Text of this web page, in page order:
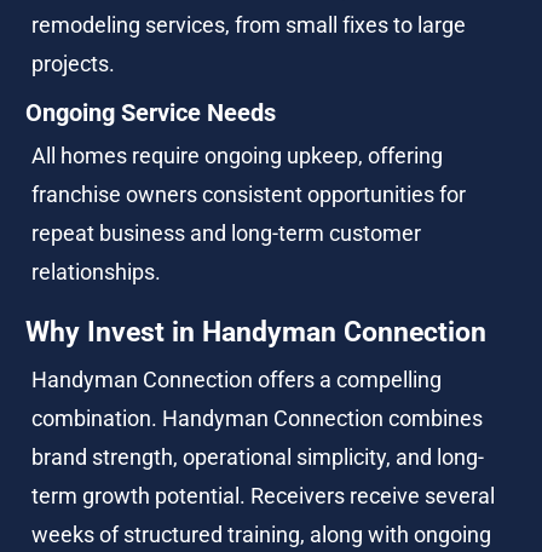
remodeling services, from small fixes to large
projects.
Ongoing Service Needs
All homes require ongoing upkeep, offering
franchise owners consistent opportunities for
repeat business and long-term customer
relationships.
Why Invest in Handyman Connection
Handyman Connection offers a compelling
combination. Handyman Connection combines
brand strength, operational simplicity, and long-
term growth potential. Receivers receive several
weeks of structured training, along with ongoing